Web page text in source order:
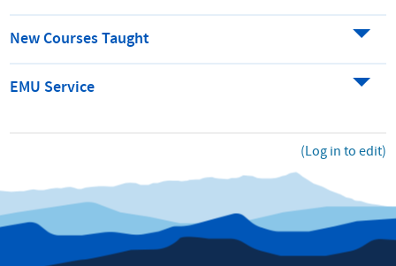
New Courses Taught
EMU Service
(Log in to edit)